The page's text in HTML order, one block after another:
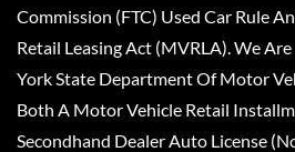
Commission (FTC) Used Car Rule
Retail Leasing Act (MVRLA). We
York State Department Of Motor
Both A Motor Vehicle Retail
Secondhand Dealer Auto License